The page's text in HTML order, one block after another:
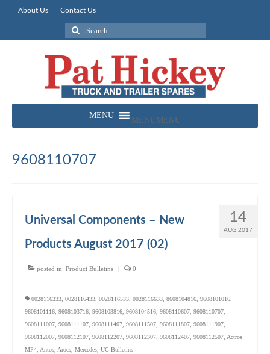
About Us Contact Us
Search
for:
MENU MENU
9608110707
14
AUG 2017
Universal Components – New
Products August 2017 (02)
posted in: Product Bulletins | 0
0028116333 0028116433 0028116533 0028116633 8608104816 9608101016
9608101116 9608103716 9608103816 9608104516 9608110607 9608110707
9608111007 9608111107 9608111407 9608111507 9608111807 9608111907
9608112007 9608112107 9608112207 9608112307 9608112407 9608112507 Actros
MP4 Antos Arocs Mercedes UC Bulletins